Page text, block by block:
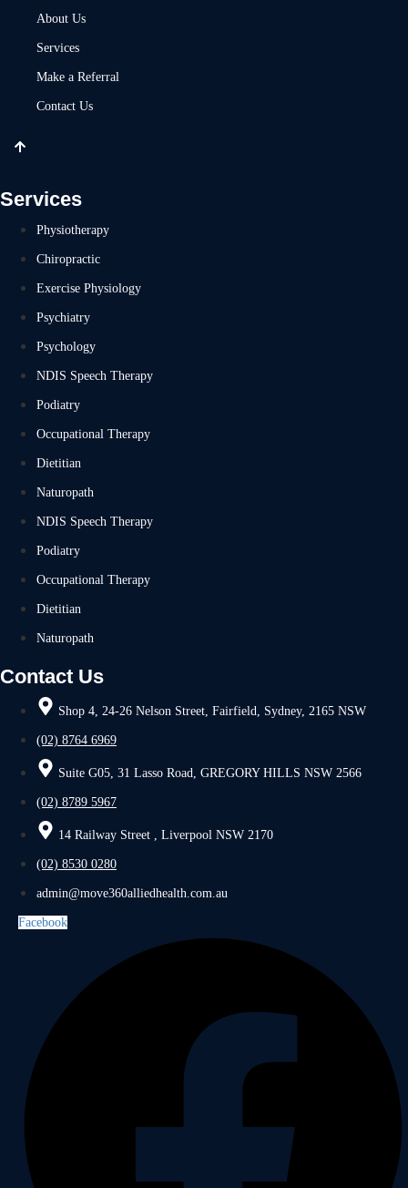
About Us
Services
Make a Referral
Contact Us
Services
Physiotherapy
Chiropractic
Exercise Physiology
Psychiatry
Psychology
NDIS Speech Therapy
Podiatry
Occupational Therapy
Dietitian
Naturopath
NDIS Speech Therapy
Podiatry
Occupational Therapy
Dietitian
Naturopath
Contact Us
Shop 4, 24-26 Nelson Street, Fairfield, Sydney, 2165 NSW
(02) 8764 6969
Suite G05, 31 Lasso Road, GREGORY HILLS NSW 2566
(02) 8789 5967
14 Railway Street , Liverpool NSW 2170
(02) 8530 0280
admin@move360alliedhealth.com.au
Facebook